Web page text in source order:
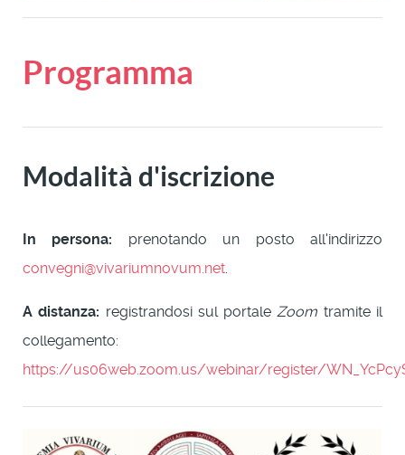
Programma
Modalità d'iscrizione
In persona: prenotando un posto all'indirizzo
convegni@vivariumnovum.net
A distanza: registrandosi sul portale Zoom tramite il
collegamento:
https://us06web.zoom.us/webinar/register/